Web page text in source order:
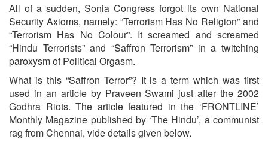
All of a sudden, Sonia Congress forgot its own National
Security Axioms, namely: “Terrorism Has No Religion” and
“Terrorism Has No Colour”. It screamed and screamed
“Hindu Terrorists” and “Saffron Terrorism” in a twitching
paroxysm of Political Orgasm.
What is this “Saffron Terror”? It is a term which was first
used in an article by Praveen Swami just after the 2002
Godhra Riots. The article featured in the ‘FRONTLINE’
Monthly Magazine published by ‘The Hindu’, a communist
rag from Chennai, vide details given below.